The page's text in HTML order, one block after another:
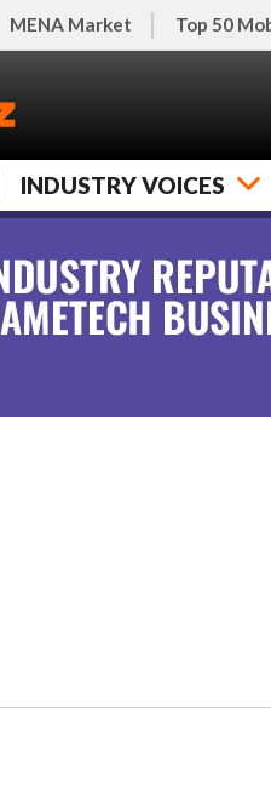
MENA Market Top 50
INDUSTRY VOICES